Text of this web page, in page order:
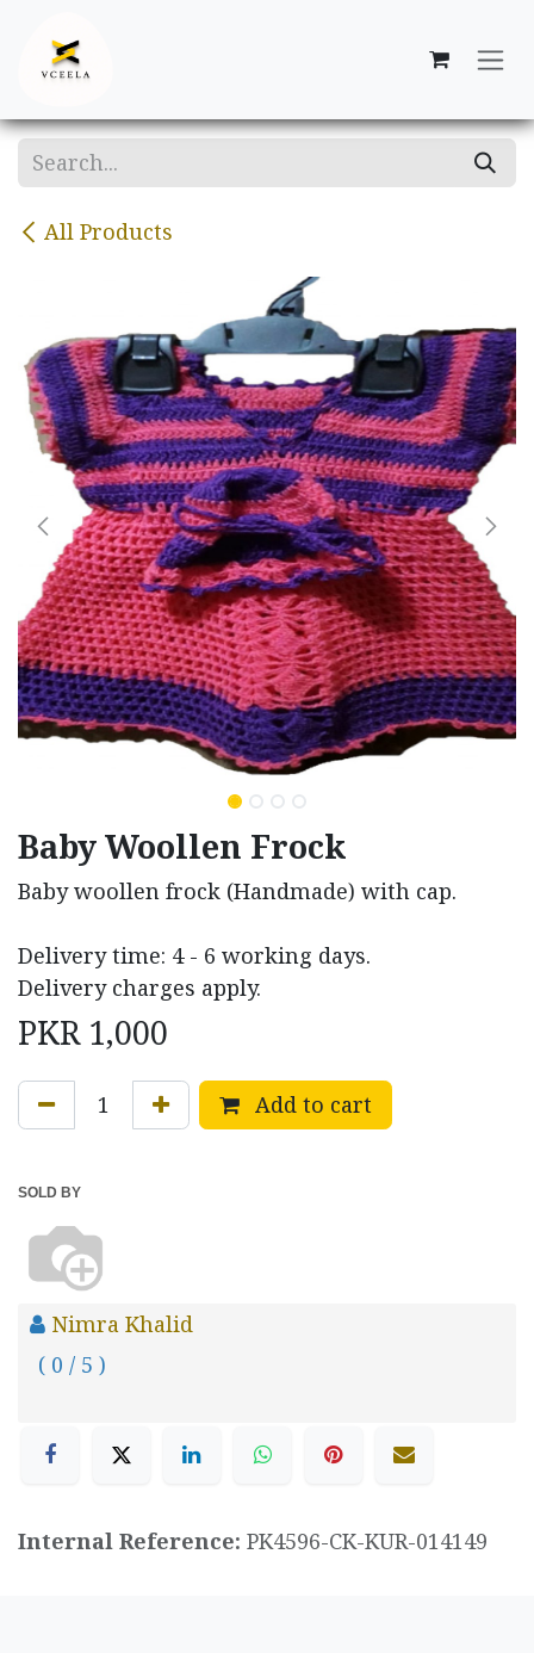
All Products
Baby Woollen Frock
Baby woollen frock (Handmade) with cap.
Delivery time: 4 - 6 working days.
Delivery charges apply.
PKR 1,000
Add to cart
SOLD BY
Nimra Khalid
( 0 / 5 )
Internal Reference: PK4596-CK-KUR-014149